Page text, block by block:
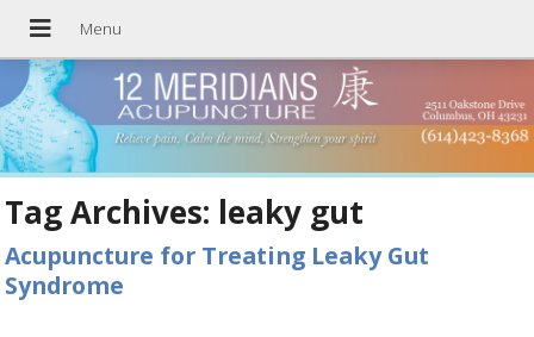
Tag Archives: leaky gut
Acupuncture for Treating Leaky Gut
Syndrome